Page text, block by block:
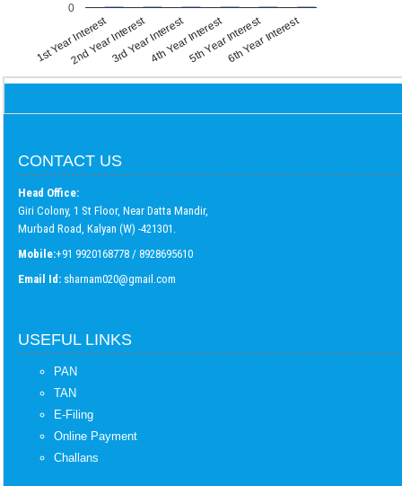
1st Year Interest
2nd Year Interest3rd Year Interest4th Year Interest5th Year Interest6th Year Interest
0
CONTACT US
Head Office:
Giri Colony, 1 St Floor, Near Datta Mandir,
Murbad Road, Kalyan (W) -421301.
Mobile:+91 9920168778 / 8928695610
Email Id: sharnam020@gmail.com
USEFUL LINKS
PAN
TAN
E-Filing
Online Payment
Challans